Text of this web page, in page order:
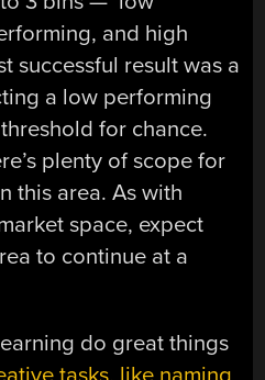
and high
successful result was a
a low performing
for chance.
plenty of scope for
this area. As with
space, expect
to continue at a
do great things